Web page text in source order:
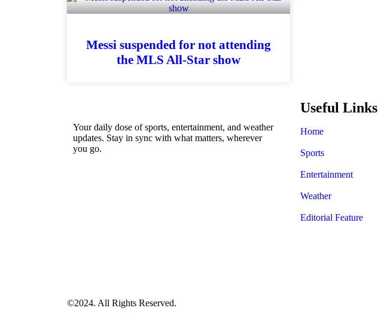
Messi suspended for not attending
the MLS All-Star show
Your daily dose of sports, entertainment, and weather
updates. Stay in sync with what matters, wherever
you go.
Useful Links
Home
Sports
Entertainment
Weather
Editorial Feature
©2024. All Rights Reserved.